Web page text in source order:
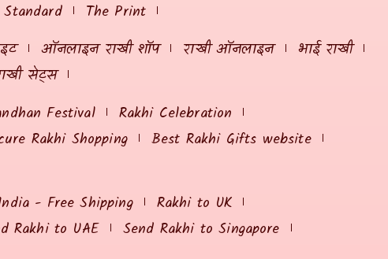
The Print
ऑनलाइन राखी शॉप राखी ऑनलाइन
भाई राखी
सेट्स
Festival
Rakhi Celebration
Rakhi Shopping
Best Rakhi Gifts website
- Free Shipping
Rakhi to UK
Rakhi to UAE
Send Rakhi to Singapore